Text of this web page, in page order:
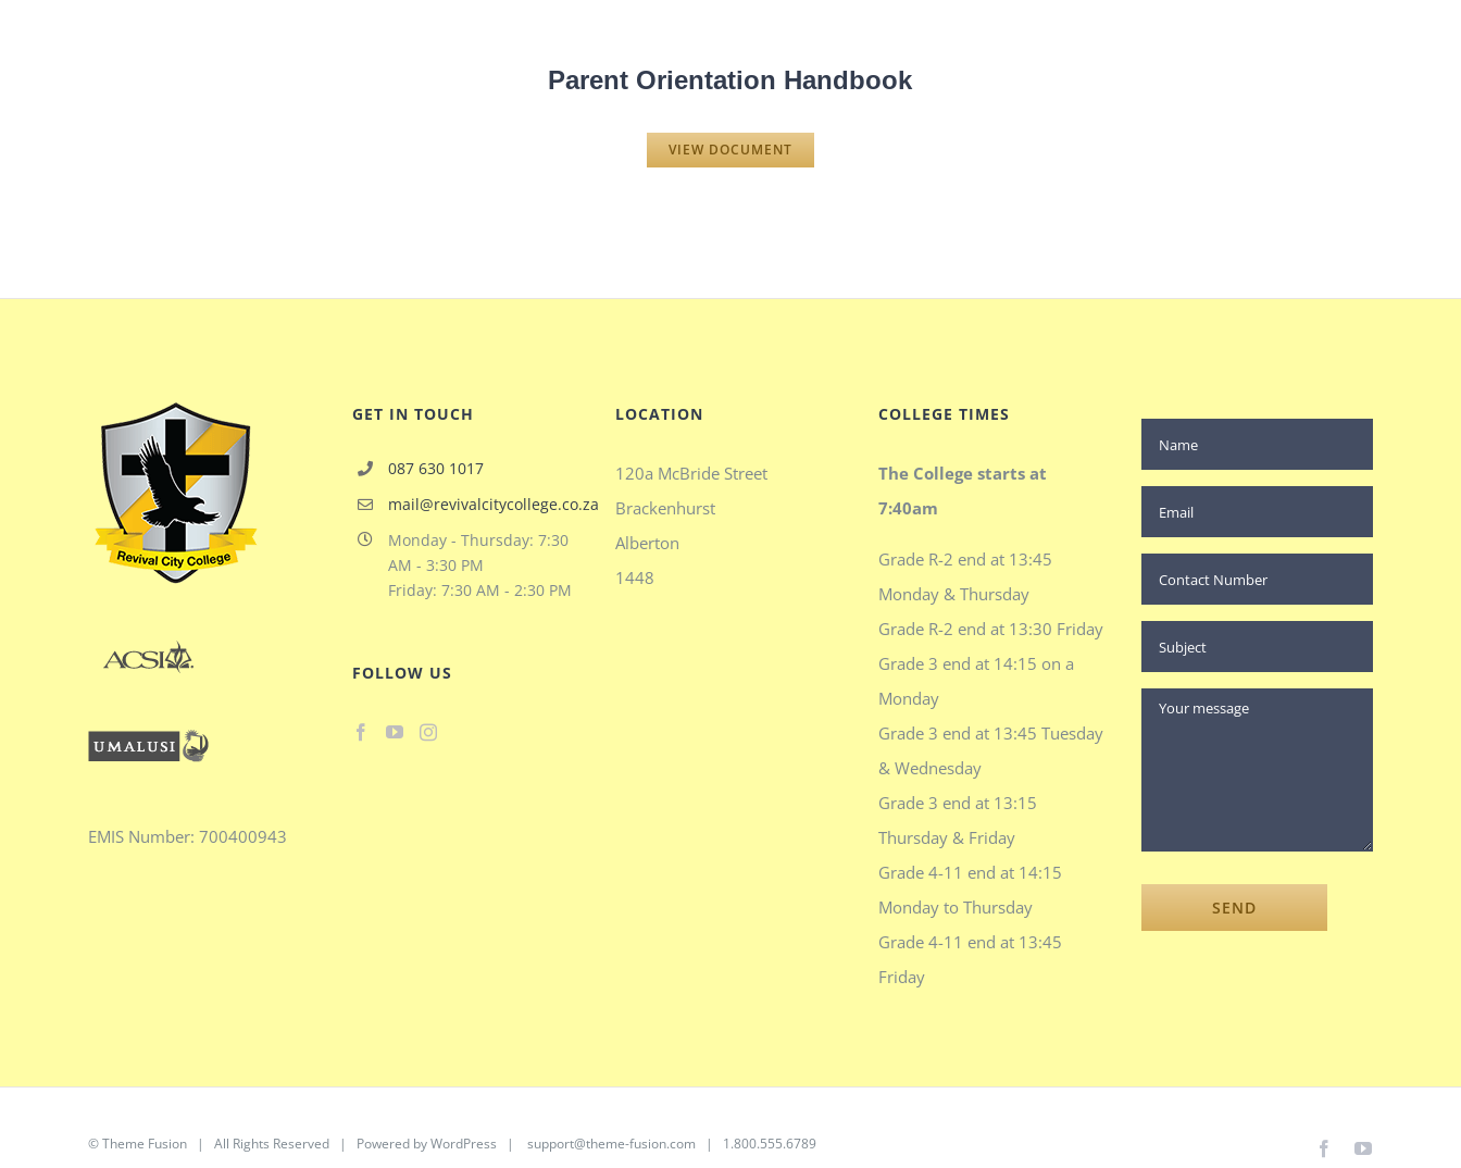
Parent Orientation Handbook
VIEW DOCUMENT
EMIS Number: 700400943
GET IN TOUCH
087 630 1017
mail@revivalcitycollege.co.za
Monday - Thursday: 7:30
AM - 3:30 PM
Friday: 7:30 AM - 2:30 PM
FOLLOW US
LOCATION
120a McBride Street
Brackenhurst
Alberton
1448
COLLEGE TIMES
The College starts at
7:40am
Grade R-2 end at 13:45
Monday & Thursday
Grade R-2 end at 13:30 Friday
Grade 3 end at 14:15 on a
Monday
Grade 3 end at 13:45 Tuesday
& Wednesday
Grade 3 end at 13:15
Thursday & Friday
Grade 4-11 end at 14:15
Monday to Thursday
Grade 4-11 end at 13:45
Friday
©Theme Fusion | All Rights Reserved | Powered byWordPress |support@theme-fusion.com | 1.800.555.6789 FacebookYouTube